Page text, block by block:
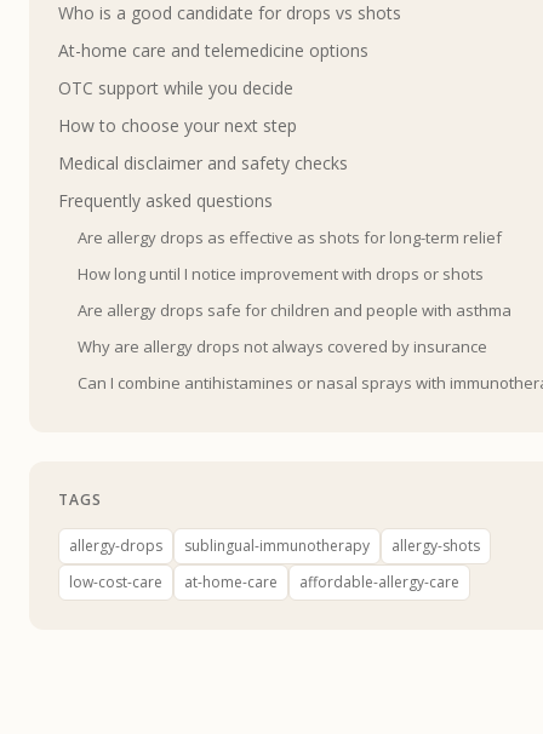
Who is a good candidate for drops vs shots
At-home care and telemedicine options
OTC support while you decide
How to choose your next step
Medical disclaimer and safety checks
Frequently asked questions
Are allergy drops as effective as shots for long-term relief
How long until I notice improvement with drops or shots
Are allergy drops safe for children and people with asthma
Why are allergy drops not always covered by insurance
Can I combine antihistamines or nasal sprays with
TAGS
allergy-drops sublingual-immunotherapy
allergy-shots
low-cost-care
at-home-care affordable-allergy-care